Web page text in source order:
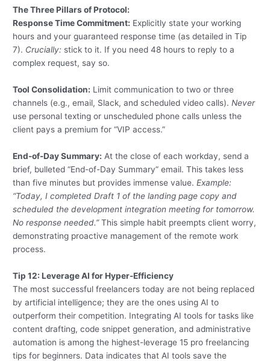
The Three Pillars of Protocol:
Response Time Commitment: Explicitly state your working
hours and your guaranteed response time (as detailed in Tip
7). Crucially: stick to it. If you need 48 hours to reply to a
complex request, say so.
Tool Consolidation: Limit communication to two or three
channels (e.g., email, Slack, and scheduled video calls).Never
use personal texting or unscheduled phone calls unless the
client pays a premium for “VIP access.”
End-of-Day Summary: At the close of each workday, send a
brief, bulleted “End-of-Day Summary” email. This takes less
than five minutes but provides immense value.Example:
“Today, I completed Draft 1 of the landing page copy and
scheduled the development integration meeting for tomorrow.
No response needed.”This simple habit preempts client worry,
demonstrating proactive management of the remote work
process.
Tip 12: Leverage AI for Hyper-Efficiency
The most successful freelancers today are not being replaced
by artificial intelligence; they are the ones using AI to
outperform their competition. Integrating AI tools for tasks like
content drafting, code snippet generation, and administrative
automation is among the highest-leverage 15 pro freelancing
tips for beginners. Data indicates that AI tools save the